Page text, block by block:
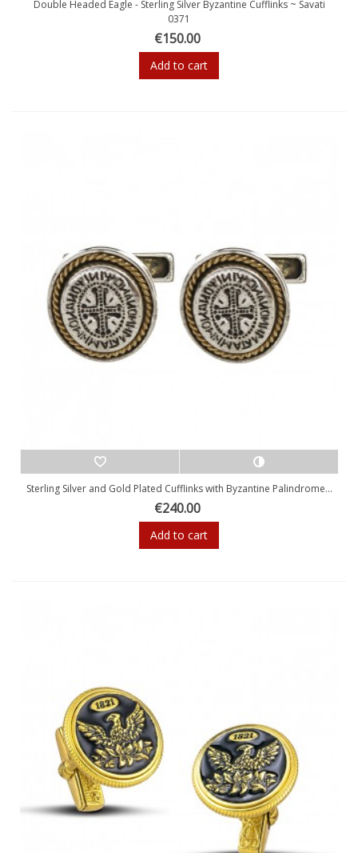
Double Headed Eagle - Sterling Silver Byzantine Cufflinks ~ Savati
0371
€150.00
Add to cart
Sterling Silver and Gold Plated Cufflinks with Byzantine Palindrome...
€240.00
Add to cart